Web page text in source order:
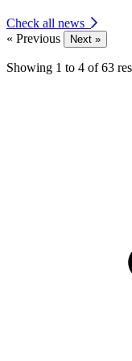
Check all news
« Previous
Next »
Showing 1 to 4 of 63